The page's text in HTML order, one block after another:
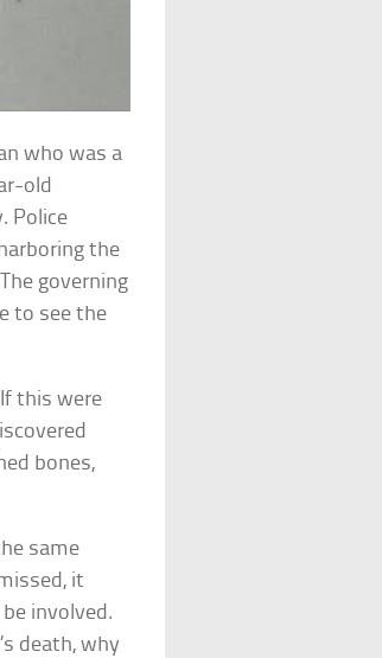
who was a
old
Police
the
governing
to see the
this were
bones,
same
it
involved.
death, why